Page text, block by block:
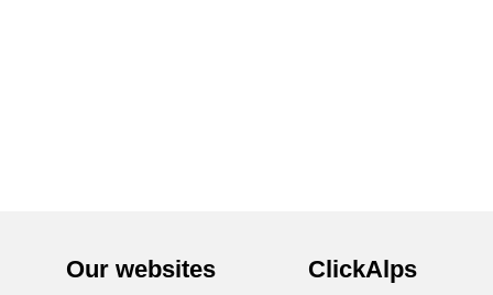
Our websites ClickAlps